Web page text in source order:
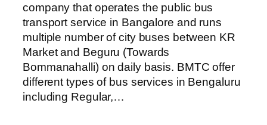
company that operates the public bus
transport service in Bangalore and runs
multiple number of city buses between KR
Market and Beguru (Towards
Bommanahalli) on daily basis. BMTC offer
different types of bus services in Bengaluru
including Regular,…